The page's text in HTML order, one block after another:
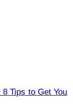
Tips to Get You